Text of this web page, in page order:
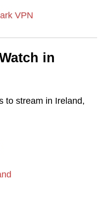
VPN
in
to stream in Ireland,